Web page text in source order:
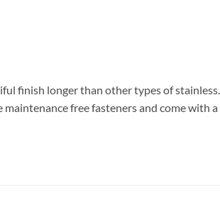
finish longer than other types of
free fasteners and come with